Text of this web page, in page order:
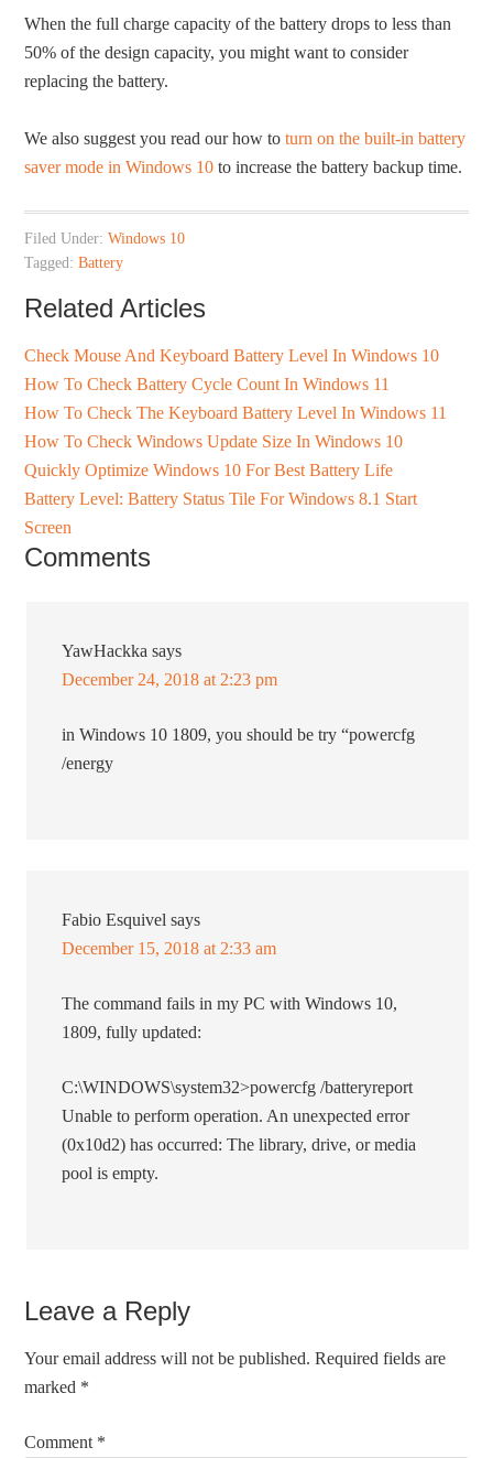
When the full charge capacity of the battery drops to less than
50% of the design capacity, you might want to consider
replacing the battery.
We also suggest you read our how toturn on the built-in battery
saver mode in Windows 10 to increase the battery backup time.
Filed Under:Windows 10
Tagged:Battery
Related Articles
Check Mouse And Keyboard Battery Level In Windows 10
How To Check Battery Cycle Count In Windows 11
How To Check The Keyboard Battery Level In Windows 11
How To Check Windows Update Size In Windows 10
Quickly Optimize Windows 10 For Best Battery Life
Battery Level: Battery Status Tile For Windows 8.1 Start
Screen
Comments
YawHackka says
December 24, 2018 at 2:23 pm
in Windows 10 1809, you should be try “powercfg
/energy
Fabio Esquivel says
December 15, 2018 at 2:33 am
The command fails in my PC with Windows 10,
1809, fully updated:
C:\WINDOWS\system32>powercfg /batteryreport
Unable to perform operation. An unexpected error
(0x10d2) has occurred: The library, drive, or media
pool is empty.
Leave a Reply
Your email address will not be published. Required fields are
marked *
Comment *